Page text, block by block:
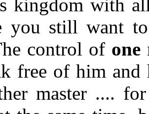
kingdom with
you still want
control of one
free of him and
master ....